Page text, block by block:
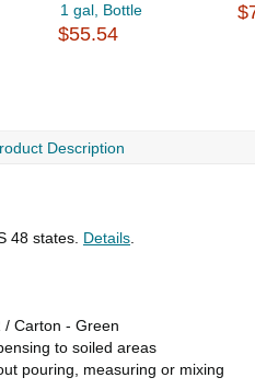
1 gal, Bottle
$55.54
Description
48 states. Details
/ Carton - Green
to soiled areas
pouring, measuring or mixing